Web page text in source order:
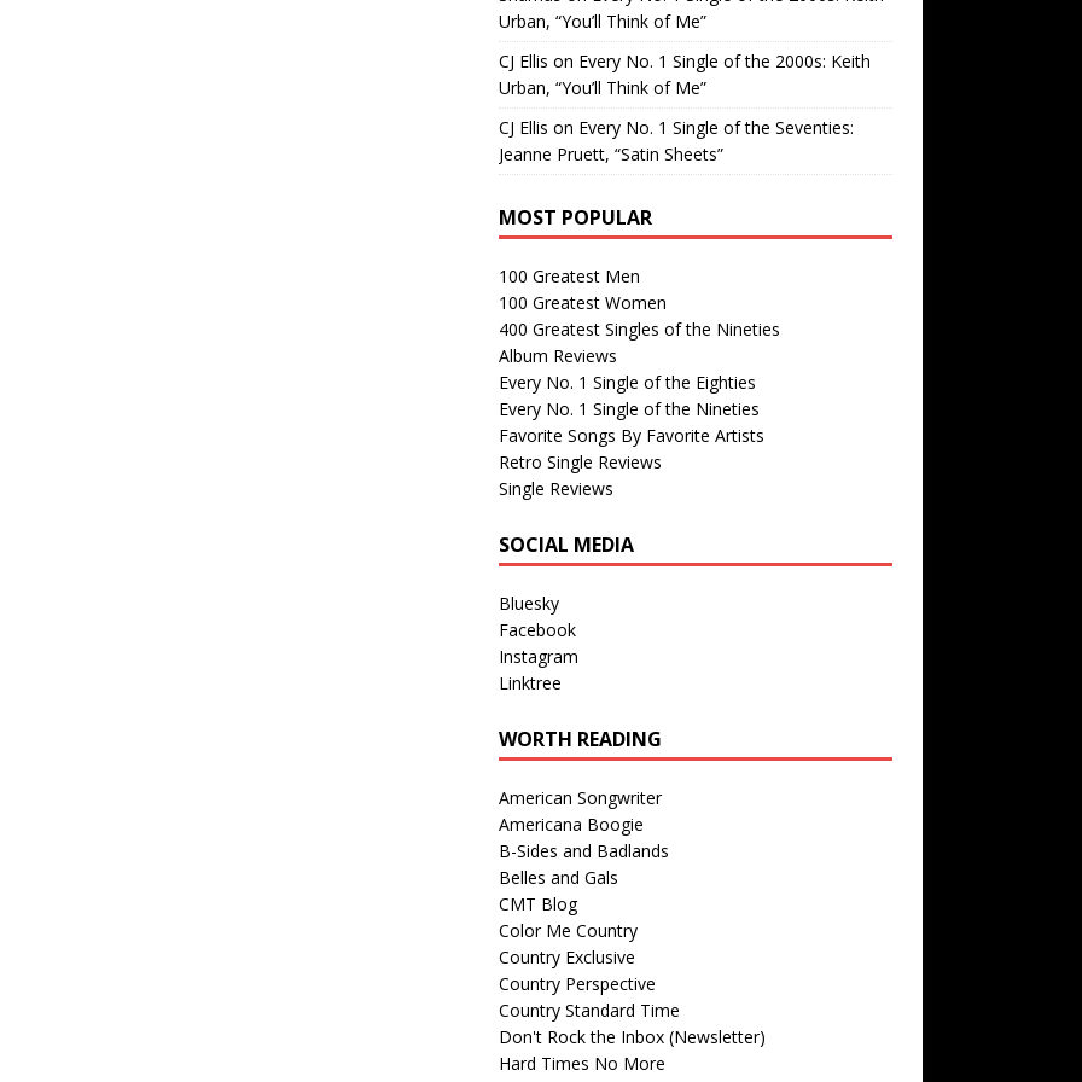
Urban, “You’ll Think of Me”
CJ Ellis on Every No. 1 Single of the 2000s: Keith
Urban, “You’ll Think of Me”
CJ Ellis on Every No. 1 Single of the Seventies:
Jeanne Pruett, “Satin Sheets”
MOST POPULAR
100 Greatest Men
100 Greatest Women
400 Greatest Singles of the Nineties
Album Reviews
Every No. 1 Single of the Eighties
Every No. 1 Single of the Nineties
Favorite Songs By Favorite Artists
Retro Single Reviews
Single Reviews
SOCIAL MEDIA
Bluesky
Facebook
Instagram
Linktree
WORTH READING
American Songwriter
Americana Boogie
B-Sides and Badlands
Belles and Gals
CMT Blog
Color Me Country
Country Exclusive
Country Perspective
Country Standard Time
Don't Rock the Inbox (Newsletter)
Hard Times No More